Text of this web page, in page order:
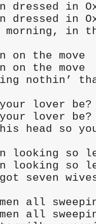
dressed in
dressed in
morning, in
on the move
on the move
nothin’
lover be?
lover be?
head so
looking so
looking so
got seven
all
all